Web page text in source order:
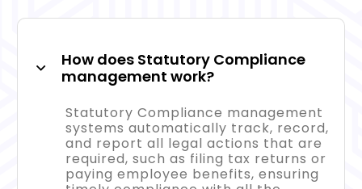
How does Statutory Compliance
management work?
Statutory Compliance management
systems automatically track, record,
and report all legal actions that are
required, such as filing tax returns or
paying employee benefits, ensuring